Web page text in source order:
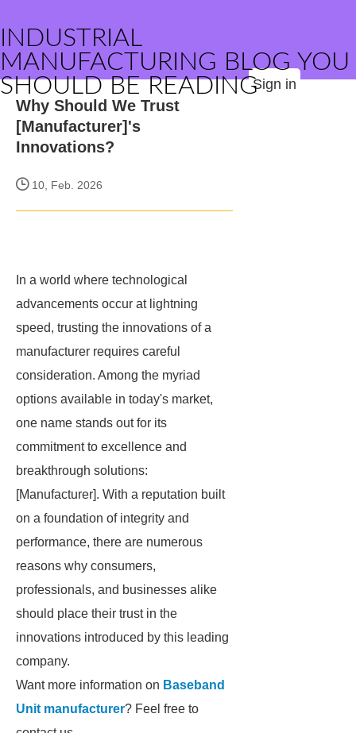
INDUSTRIAL
MANUFACTURING BLOG YOU
SHOULD BE READINGSign in
Why Should We Trust
[Manufacturer]'s
Innovations?
10, Feb. 2026
In a world where technological
advancements occur at lightning
speed, trusting the innovations of a
manufacturer requires careful
consideration. Among the myriad
options available in today's market,
one name stands out for its
commitment to excellence and
breakthrough solutions:
[Manufacturer]. With a reputation built
on a foundation of integrity and
performance, there are numerous
reasons why consumers,
professionals, and businesses alike
should place their trust in the
innovations introduced by this leading
company.
Want more information on Baseband
Unit manufacturer? Feel free to